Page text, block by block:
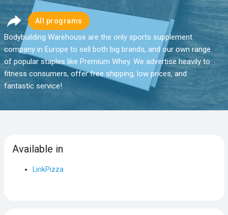
All programs
Bodybuilding Warehouse are the only sports supplement
company in Europe to sell both big brands, and our own range
of popular staples like Premium Whey. We advertise heavily to
fitness consumers, offer free shipping, low prices, and
fantastic service!
Available in
LinkPizza